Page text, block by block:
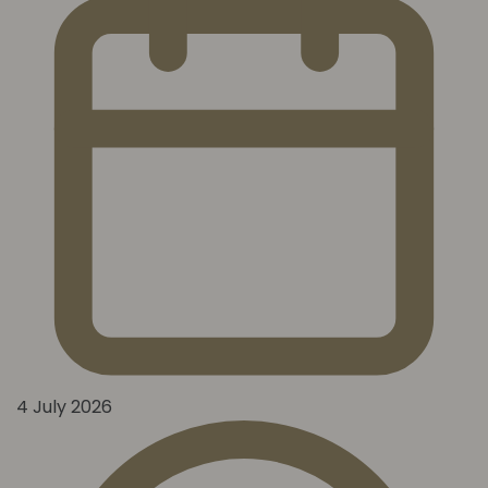
4 July 2026